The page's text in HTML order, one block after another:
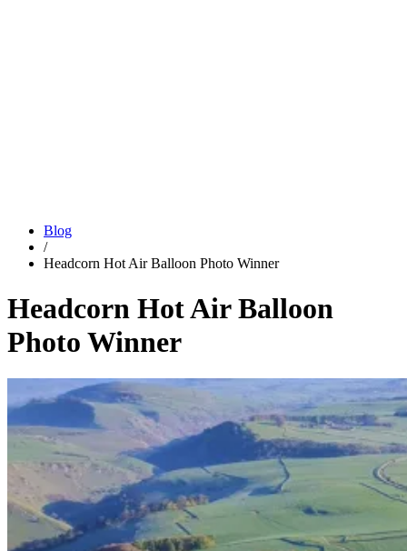
Blog
/
Headcorn Hot Air Balloon Photo Winner
Headcorn Hot Air Balloon
Photo Winner